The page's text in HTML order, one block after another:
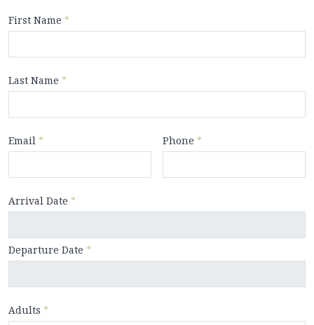
First Name *
Last Name *
Email * Phone *
Arrival Date *
Departure Date *
Adults *